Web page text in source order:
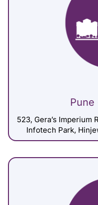
523, Gera’s Imperium
Infotech Park,